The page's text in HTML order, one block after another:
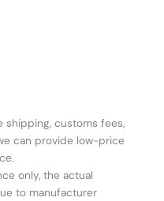
shipping, customs fees,
can provide low-price
only, the actual
to manufacturer